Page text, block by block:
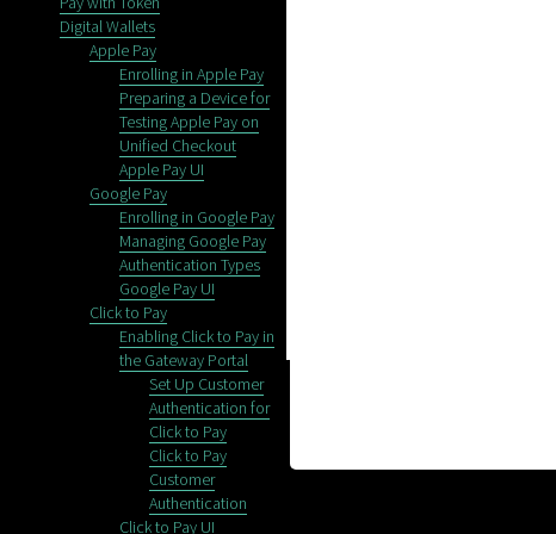
Digital Wallets
Apple Pay
Enrolling in Apple Pay
Preparing a Device for
Testing Apple Pay on
Unified Checkout
Apple Pay UI
Google Pay
Enrolling in Google Pay
Managing Google Pay
Authentication Types
Google Pay UI
Click to Pay
Enabling Click to Pay in
the Gateway Portal
Set Up Customer
Authentication for
Click to Pay
Click to Pay
Customer
Authentication
Click to Pay UI